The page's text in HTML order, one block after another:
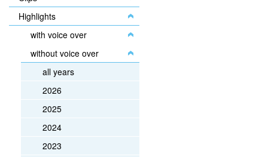
Highlights
with voice over
without voice over
all years
2026
2025
2024
2023